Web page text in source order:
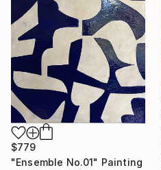
$779
"Ensemble No.01" Painting